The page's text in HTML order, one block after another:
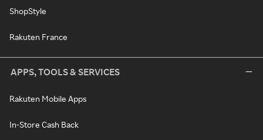
ShopStyle
Rakuten France
APPS, TOOLS & SERVICES
Rakuten Mobile Apps
In-Store Cash Back